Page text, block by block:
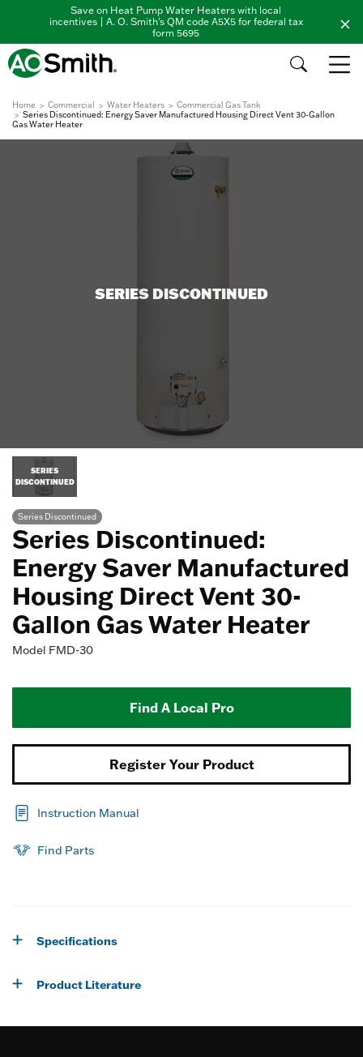
Save on Heat Pump Water Heaters with local
incentives | A. O. Smith's QM code A5X5 for federal tax
form 5695
Home Commercial Water Heaters
Commercial Gas Tank
Series Discontinued: Energy Saver Manufactured Housing Direct Vent 30-Gallon
Gas Water Heater
SERIES DISCONTINUED
SERIES
DISCONTINUED
Series Discontinued
Series Discontinued:
Energy Saver Manufactured
Housing Direct Vent 30-
Gallon Gas Water Heater
Model FMD-30
Find A Local Pro
Register Your Product
Instruction Manual
Find Parts
Specifications
Product Literature